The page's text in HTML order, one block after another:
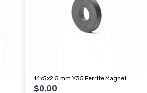
14x5x2.5 mm Y35 Ferrite Magnet
$0.00